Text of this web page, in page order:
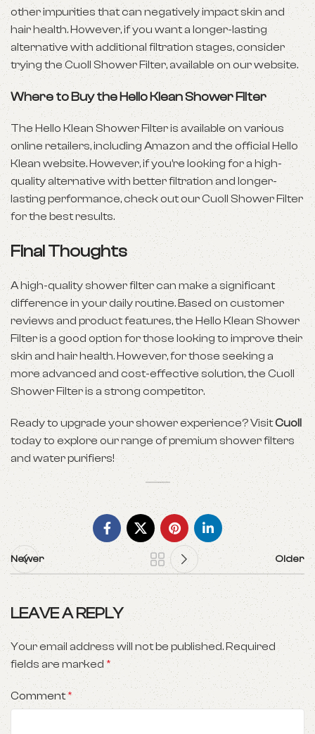
other impurities that can negatively impactskin and
hair health. However, if you want a longer-lasting
alternative with additional filtration stages, consider
trying the Cuoll Shower Filter, available on our website.
Where to Buy the Hello Klean Shower Filter
The Hello Klean Shower Filter is available on various
online retailers, including Amazon and the official Hello
Klean website. However, if you’re looking for a high-
quality alternative with better filtration and longer-
lasting performance, check out our Cuoll Shower Filter
for the best results.
Final Thoughts
A high-quality shower filter can make a significant
difference in your daily routine. Based on customer
reviews and product features, the Hello Klean Shower
Filter is a good option for those looking to improve their
skin and hair health. However, for those seeking a
more advanced and cost-effective solution, the Cuoll
Shower Filter is a strong competitor.
Ready to upgrade your shower experience? VisitCuoll
today to explore our range of premium shower filters
and water purifiers!
Newer Older
LEAVE A REPLY
Your email address will not be published.Required
fields are marked *
Comment*